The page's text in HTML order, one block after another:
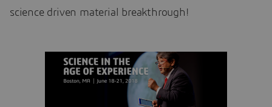
science driven material breakthrough!